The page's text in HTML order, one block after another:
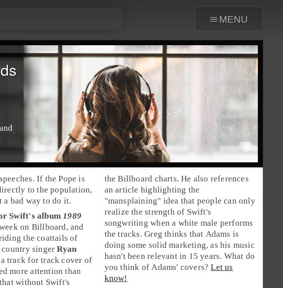
menu
and
If the Pope is
to the population,
a bad way to do it.
Swift's album1989
on Billboard, and
the coattails of
singerRyan
a track for track cover of
more attention than
without Swift's
the Billboard charts. He also references
an article highlighting the
"mansplaining" idea that people can only
realize the strength of Swift's
songwriting when a white male performs
the tracks.Greg thinks that Adams is
doing some solid marketing, as his music
hasn't been relevant in 15 years. What do
you think of Adams' covers?Let us
know!